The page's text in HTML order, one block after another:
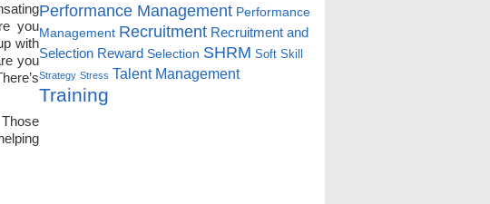
you
with
you
Performance Management Performance
Management Recruitment Recruitment and
Selection Reward Selection SHRM Soft Skill
Strategy Stress Talent Management
Training